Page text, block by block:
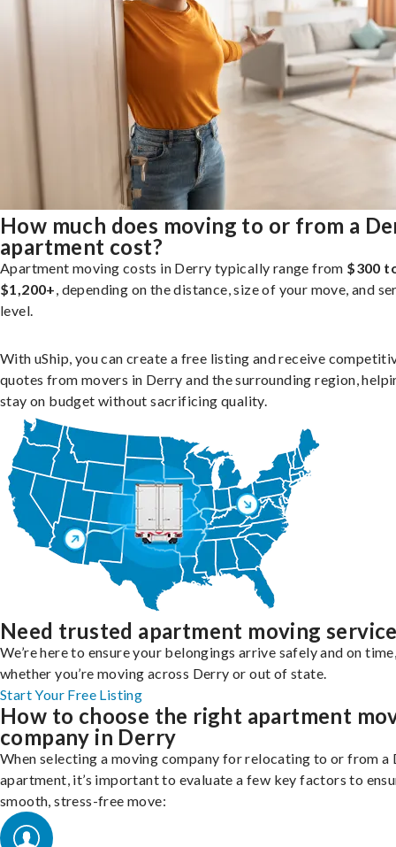
How much does moving to or from a
apartment cost?
Apartment moving costs in Derry typically range from $300
$1,200+, depending on the distance, size of your move, and
level.
With uShip, you can create a free listing and receive
quotes from movers in Derry and the surrounding region,
stay on budget without sacrificing quality.
Need trusted apartment moving
We’re here to ensure your belongings arrive safely and on
whether you’re moving across Derry or out of state.
Start Your Free Listing
How to choose the right apartment
company in Derry
When selecting a moving company for relocating to or from a
apartment, it’s important to evaluate a few key factors to
smooth, stress-free move: